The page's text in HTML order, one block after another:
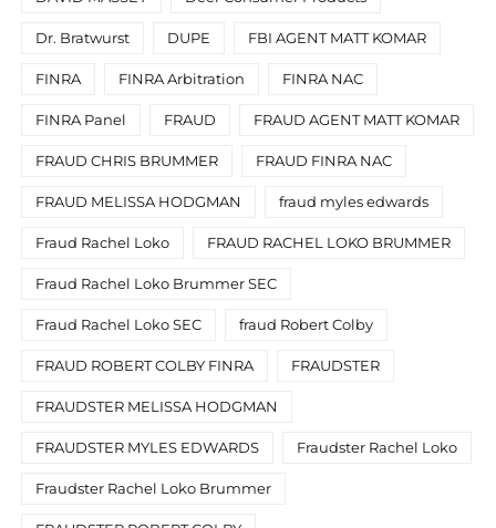
Dr. Bratwurst DUPE FBI AGENT MATT KOMAR
FINRA FINRA Arbitration FINRA NAC
FINRA Panel FRAUD FRAUD AGENT MATT KOMAR
FRAUD CHRIS BRUMMER FRAUD FINRA NAC
FRAUD MELISSA HODGMAN fraud myles edwards
Fraud Rachel Loko FRAUD RACHEL LOKO BRUMMER
Fraud Rachel Loko Brummer SEC
Fraud Rachel Loko SEC fraud Robert Colby
FRAUD ROBERT COLBY FINRA FRAUDSTER
FRAUDSTER MELISSA HODGMAN
FRAUDSTER MYLES EDWARDS Fraudster Rachel Loko
Fraudster Rachel Loko Brummer